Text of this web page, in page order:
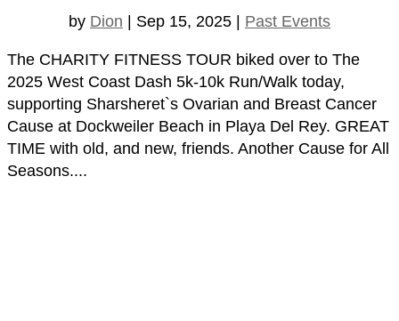
by Dion Sep 15, 2025 Past Events
The CHARITY FITNESS TOUR biked over to The
2025 West Coast Dash 5k-10k Run/Walk today,
supporting Sharsheret`s Ovarian and Breast Cancer
Cause at Dockweiler Beach in Playa Del Rey. GREAT
TIME with old, and new, friends. Another Cause for All
Seasons....